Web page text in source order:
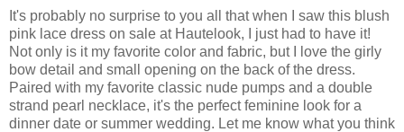
It's probably no surprise to you all that when I saw this blush
pink lace dress on sale at Hautelook, I just had to have it!
Not only is it my favorite color and fabric, but I love the girly
bow detail and small opening on the back of the dress.
Paired with my favorite classic nude pumps and a double
strand pearl necklace, it's the perfect feminine look for a
dinner date or summer wedding. Let me know what you think